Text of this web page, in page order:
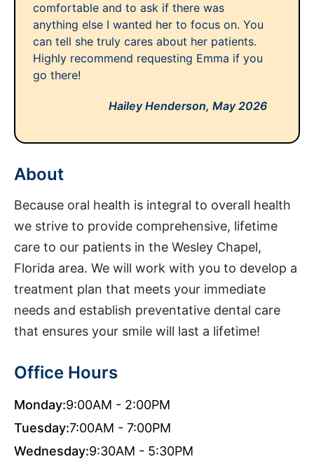
comfortable and to ask if there was
anything else I wanted her to focus on. You
can tell she truly cares about her patients.
Highly recommend requesting Emma if you
go there!
Hailey Henderson, May 2026
About
Because oral health is integral to overall health
we strive to provide comprehensive, lifetime
care to our patients in the Wesley Chapel,
Florida area. We will work with you to develop a
treatment plan that meets your immediate
needs and establish preventative dental care
that ensures your smile will last a lifetime!
Office Hours
Monday:9:00AM - 2:00PM
Tuesday:7:00AM - 7:00PM
Wednesday:9:30AM - 5:30PM